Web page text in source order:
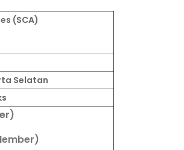
(SCA)
Selatan